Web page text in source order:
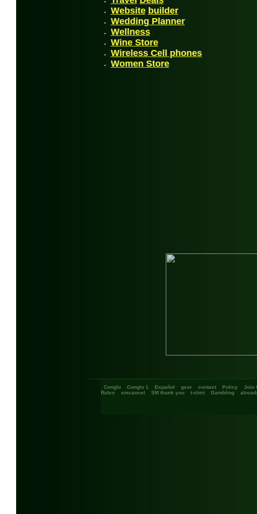
Website builder
Wedding Planner
Wellness
Wine Store
Wireless Cell phones
Women Store
Conglo Conglo 1 Español gear contact Policy Join
Rules
smcancel SM thank you t-shirt Gambling